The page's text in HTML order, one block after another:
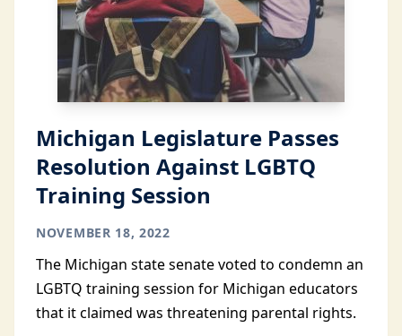
Michigan Legislature Passes
Resolution Against LGBTQ
Training Session
NOVEMBER 18, 2022
The Michigan state senate voted to condemn an
LGBTQ training session for Michigan educators
that it claimed was threatening parental rights.